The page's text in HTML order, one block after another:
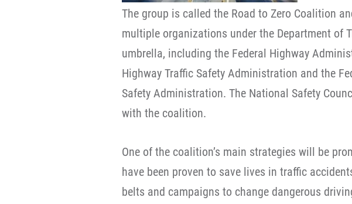
The group is called the Road to Zero Coalition
multiple organizations under the Department of
umbrella, including the Federal Highway
Highway Traffic Safety Administration and the
Safety Administration. The National Safety
with the coalition.
One of the coalition’s main strategies will be
have been proven to save lives in traffic
belts and campaigns to change dangerous